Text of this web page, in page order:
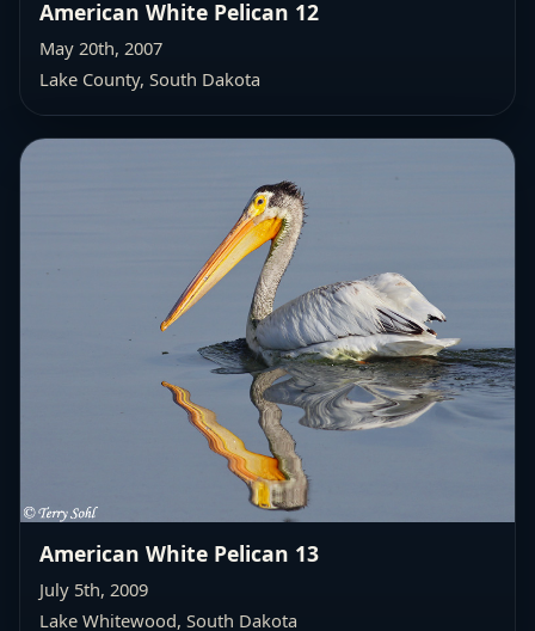
American White Pelican 12
May 20th, 2007
Lake County, South Dakota
American White Pelican 13
July 5th, 2009
Lake Whitewood, South Dakota